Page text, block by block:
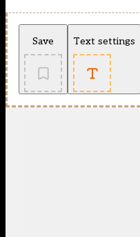
Save Text settings